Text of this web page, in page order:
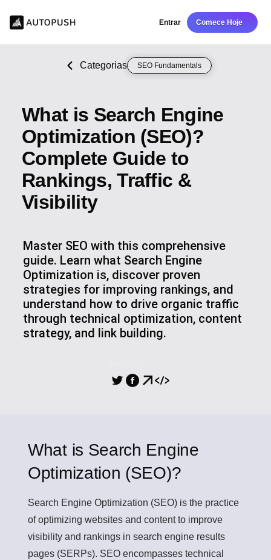
Entrar Comece Hoje
Categorias SEO Fundamentals
What is Search Engine
Optimization (SEO)?
Complete Guide to
Rankings, Traffic &
Visibility
Master SEO with this comprehensive
guide. Learn what Search Engine
Optimization is, discover proven
strategies for improving rankings, and
understand how to drive organic traffic
through technical optimization, content
strategy, and link building.
What is Search Engine
Optimization (SEO)?
Search Engine Optimization (SEO) is the practice
of optimizing websites and content to improve
visibility and rankings in search engine results
pages (SERPs). SEO encompasses technical